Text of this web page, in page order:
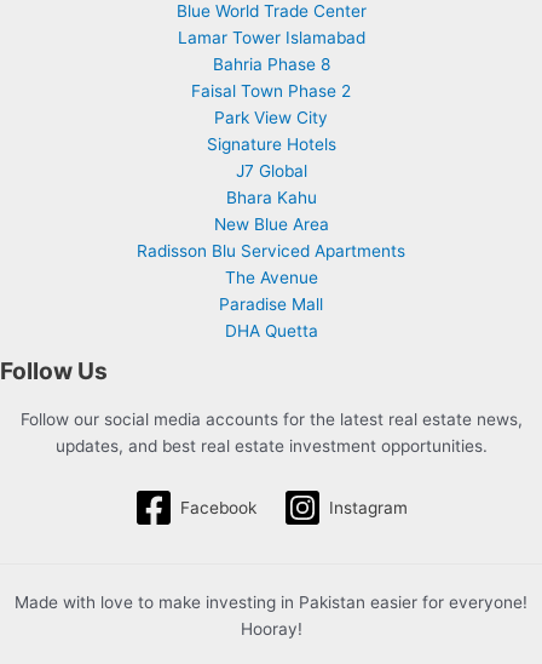
Blue World Trade Center
Lamar Tower Islamabad
Bahria Phase 8
Faisal Town Phase 2
Park View City
Signature Hotels
J7 Global
Bhara Kahu
New Blue Area
Radisson Blu Serviced Apartments
The Avenue
Paradise Mall
DHA Quetta
Follow Us
Follow our social media accounts for the latest real estate news,
updates, and best real estate investment opportunities.
Facebook Instagram
Made with love to make investing in Pakistan easier for everyone!
Hooray!